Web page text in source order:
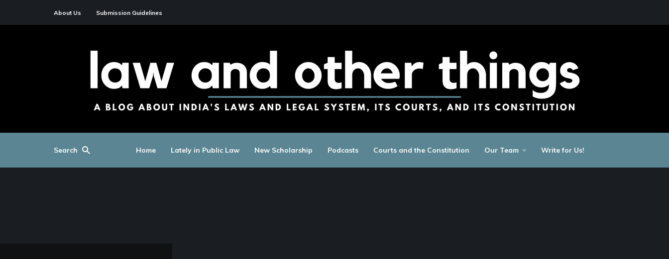
About Us Submission Guidelines
Search Home Lately in Public Law New Scholarship Podcasts Courts and the Constitution Our Team Write for Us!